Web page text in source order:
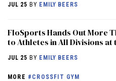
JUL 25 BY EMILY BEERS
FloSports Hands Out More
to Athletes in All Divisions at
JUL 25 BY EMILY BEERS
MORE #CROSSFIT GYM